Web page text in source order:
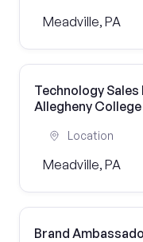
Meadville, PA
Technology
Allegheny
Location
Meadville, PA
Brand